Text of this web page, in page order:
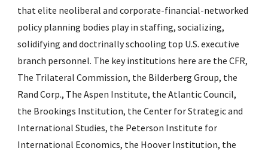
that elite neoliberal and corporate-financial-networked
policy planning bodies play in staffing, socializing,
solidifying and doctrinally schooling top U.S. executive
branch personnel. The key institutions here are the CFR,
The Trilateral Commission, the Bilderberg Group, the
Rand Corp., The Aspen Institute, the Atlantic Council,
the Brookings Institution, the Center for Strategic and
International Studies, the Peterson Institute for
International Economics, the Hoover Institution, the